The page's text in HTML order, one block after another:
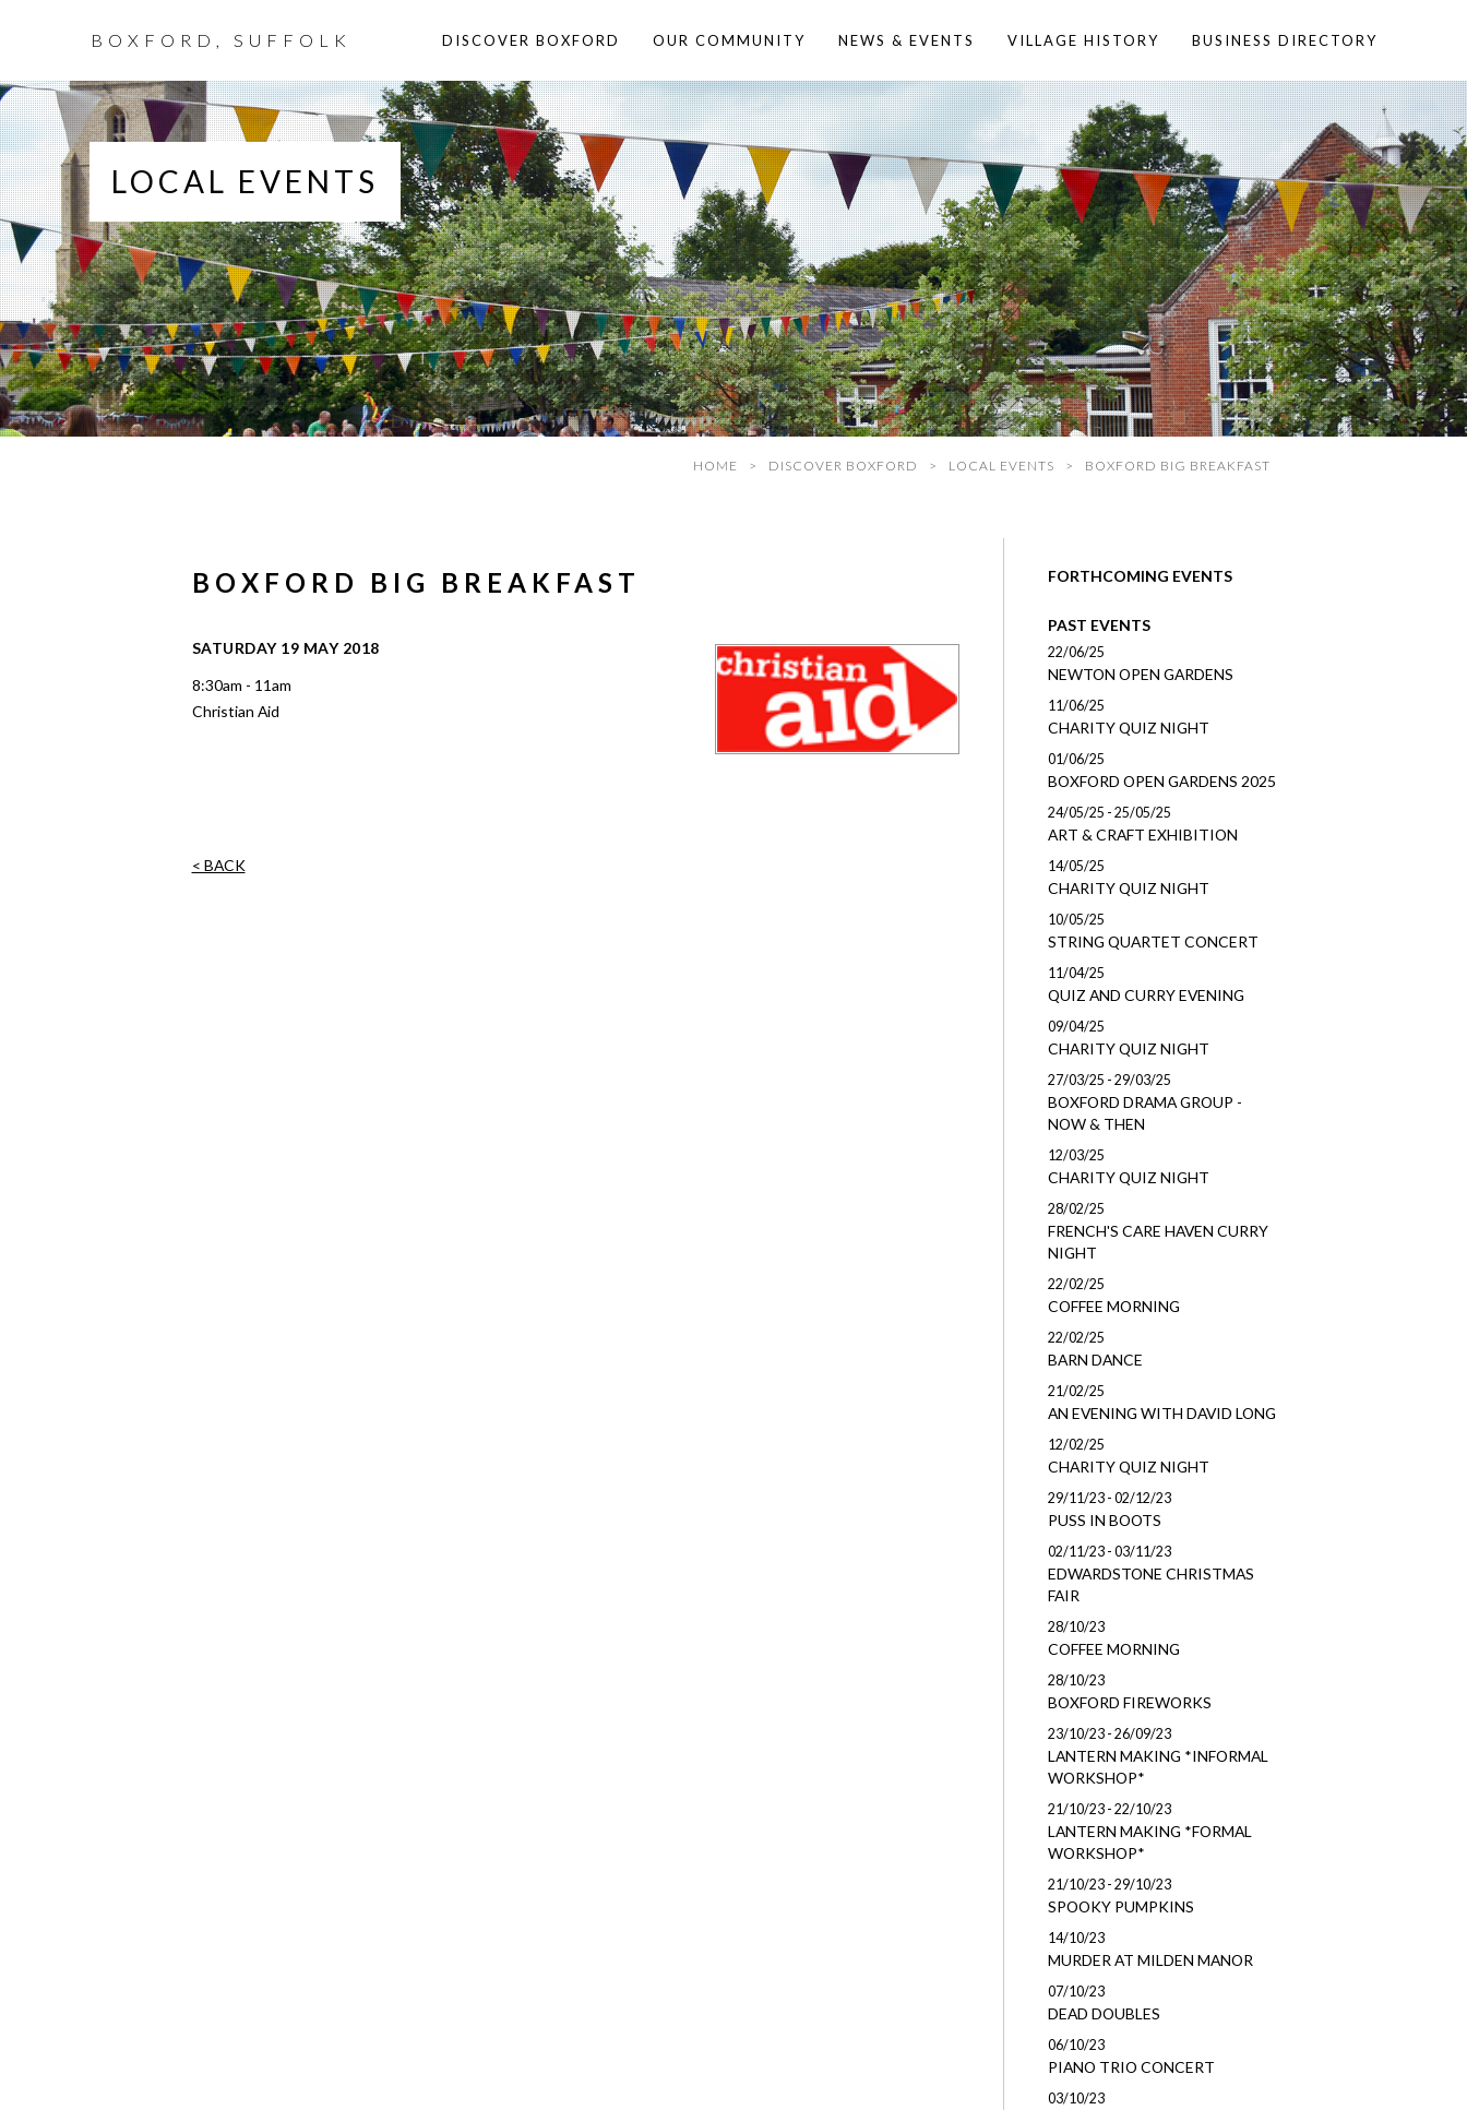
BOXFORD, SUFFOLK DISCOVER BOXFORD OUR COMMUNITY NEWS & EVENTS VILLAGE HISTORY BUSINESS DIRECTORY
LOCAL EVENTS
HOME DISCOVER BOXFORD LOCAL EVENTS BOXFORD BIG BREAKFAST
BOXFORD BIG BREAKFAST
SATURDAY 19 MAY 2018
8:30am - 11am
Christian Aid
< BACK
FORTHCOMING EVENTS
PAST EVENTS
22/06/25
NEWTON OPEN GARDENS
11/06/25
CHARITY QUIZ NIGHT
01/06/25
BOXFORD OPEN GARDENS 2025
24/05/25 - 25/05/25
ART & CRAFT EXHIBITION
14/05/25
CHARITY QUIZ NIGHT
10/05/25
STRING QUARTET CONCERT
11/04/25
QUIZ AND CURRY EVENING
09/04/25
CHARITY QUIZ NIGHT
27/03/25 - 29/03/25
BOXFORD DRAMA GROUP -
NOW & THEN
12/03/25
CHARITY QUIZ NIGHT
28/02/25
FRENCH'S CARE HAVEN CURRY
NIGHT
22/02/25
COFFEE MORNING
22/02/25
BARN DANCE
21/02/25
AN EVENING WITH DAVID LONG
12/02/25
CHARITY QUIZ NIGHT
29/11/23 - 02/12/23
PUSS IN BOOTS
02/11/23 - 03/11/23
EDWARDSTONE CHRISTMAS
FAIR
28/10/23
COFFEE MORNING
28/10/23
BOXFORD FIREWORKS
23/10/23 - 26/09/23
LANTERN MAKING *INFORMAL
WORKSHOP*
21/10/23 - 22/10/23
LANTERN MAKING *FORMAL
WORKSHOP*
21/10/23 - 29/10/23
SPOOKY PUMPKINS
14/10/23
MURDER AT MILDEN MANOR
07/10/23
DEAD DOUBLES
06/10/23
PIANO TRIO CONCERT
03/10/23